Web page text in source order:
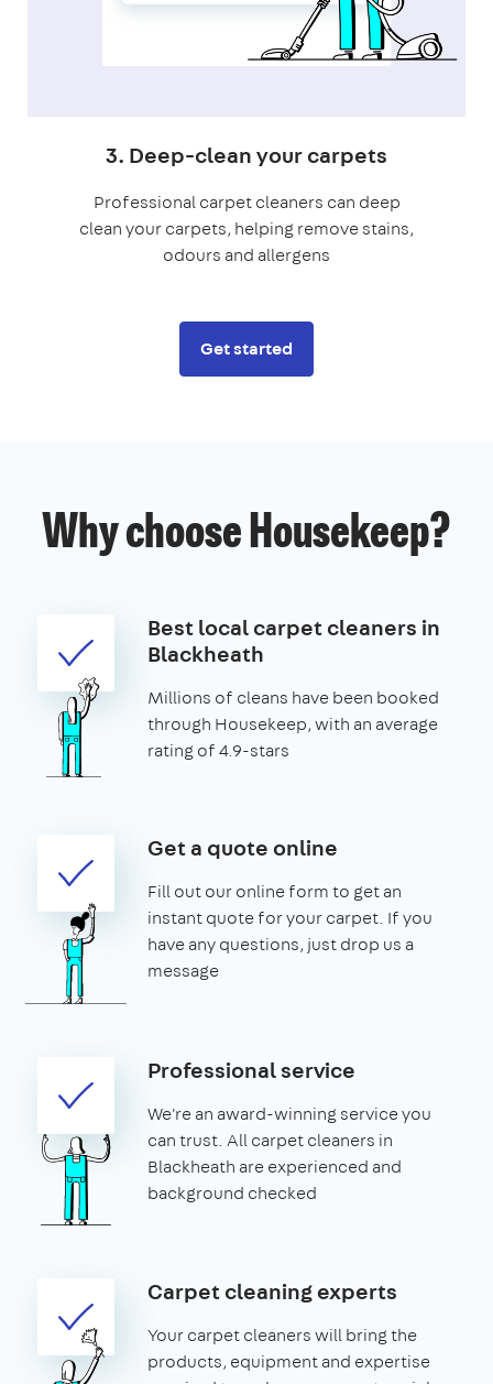
3. Deep-clean your carpets
Professional carpet cleaners can deep
clean your carpets, helping remove stains,
odours and allergens
Get started
Why choose Housekeep?
Best local carpet cleaners in
Blackheath
Millions of cleans have been booked
through Housekeep, with an average
rating of 4.9-stars
Get a quote online
Fill out our online form to get an
instant quote for your carpet. If you
have any questions, just drop us a
message
Professional service
We're an award-winning service you
can trust. All carpet cleaners in
Blackheath are experienced and
background checked
Carpet cleaning experts
Your carpet cleaners will bring the
products, equipment and expertise